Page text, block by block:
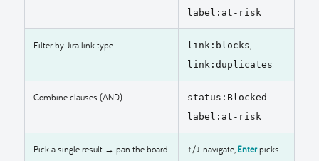
label:at-risk
Filter by Jira link type link:blocks,
link:duplicates
Combine clauses (AND)
status:Blocked
label:at-risk
Pick a single result → pan the board
↑/↓ navigate,Enterpicks